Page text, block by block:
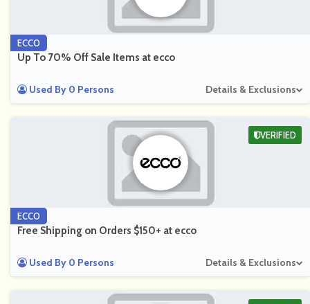
ECCO
Up To 70% Off Sale Items at ecco
Used By 0 Persons Details & Exclusions
ECCO
Free Shipping on Orders $150+ at ecco
Used By 0 Persons Details & Exclusions
VERIFIED